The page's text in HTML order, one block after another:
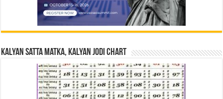
Kalyan Satta Matka, Kalyan Jodi Chart